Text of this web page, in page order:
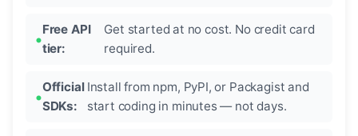
Free API
tier:
Get started at no cost. No credit card
required.
Official
SDKs:
Install from npm, PyPI, or Packagist and
start coding in minutes — not days.